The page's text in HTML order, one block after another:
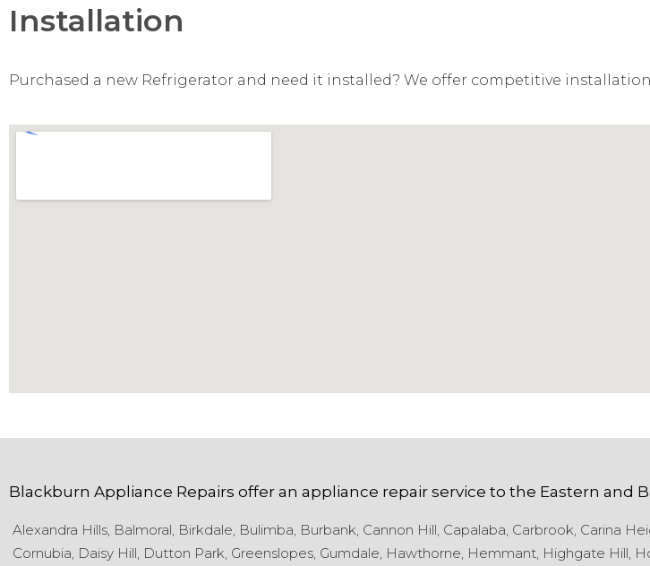
Installation
Purchased a new Refrigerator and need it installed? We offer competitive installation
Blackburn Appliance Repairs offer an appliance repair service to the Eastern and
Alexandra Hills, Balmoral, Birkdale, Bulimba, Burbank, Cannon Hill, Capalaba, Carbrook, Carina
Cornubia, Daisy Hill, Dutton Park, Greenslopes, Gumdale, Hawthorne, Hemmant, Highgate Hill,